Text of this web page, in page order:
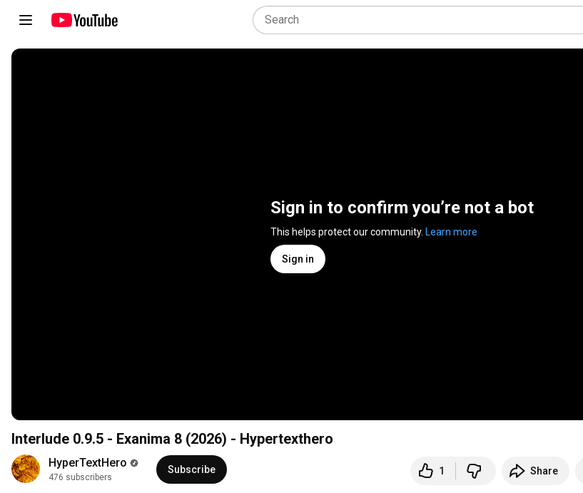
Sign in to confirm you’re not a bot
This helps protect our community. Learn more
Sign in
Interlude 0.9.5 - Exanima 8 (2026) - Hypertexthero
HyperTextHero
476 subscribers
Subscribe 1 Share